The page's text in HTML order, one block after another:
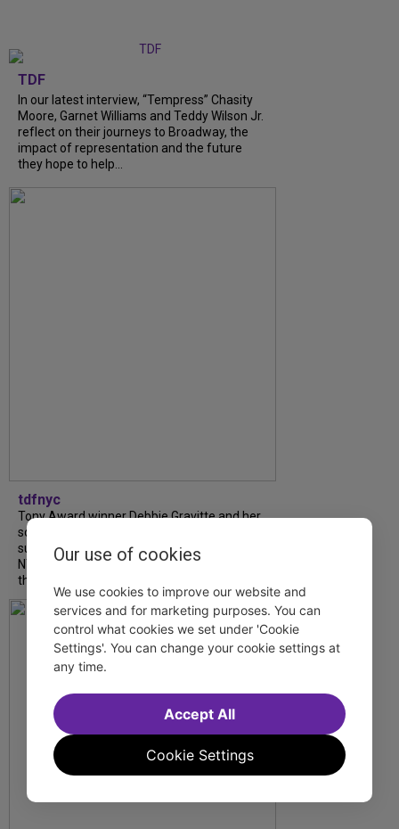
TDF
In our latest interview, “Tempress” Chasity
Moore, Garnet Williams and Teddy Wilson Jr.
reflect on their journeys to Broadway, the
impact of representation and the future
they hope to help...
tdfnyc
Tony Award winner Debbie Gravitte and her
son, Sam Gravitte, are spending the
summer performing just four blocks apart in
NYC. Read our conversation about family,
theatre, and the special...
Our use of cookies
We use cookies to improve our website and
services and for marketing purposes. You can
control what cookies we set under 'Cookie
Settings'. You can change your cookie settings at
any time.
Cookie Settings
Accept All